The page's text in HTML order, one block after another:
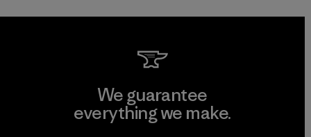
We guarantee
everything we make.